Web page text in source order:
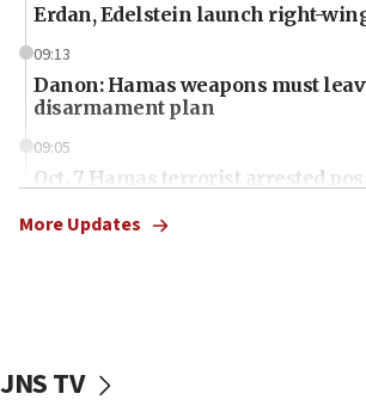
Erdan, Edelstein launch right-
09:13
Danon: Hamas weapons must
disarmament plan
09:05
Oct. 7 Hamas terrorist arrested
vessels under Iran blockade
More Updates
JNS TV